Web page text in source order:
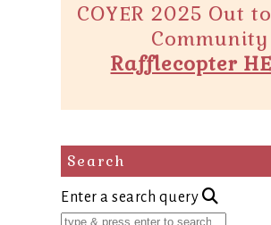
COYER 2025 Out
Community
Rafflecopter
Search
Enter a search query